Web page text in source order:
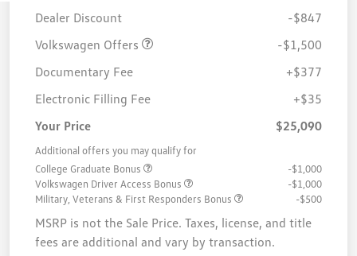
Dealer Discount
-$847
Volkswagen Offers
-$1,500
Documentary Fee
+$377
Electronic Filling Fee
+$35
Your Price
$25,090
Additional offers you may qualify for
College Graduate Bonus
-$1,000
Volkswagen Driver Access Bonus
-$1,000
Military, Veterans & First Responders Bonus
-$500
MSRP is not the Sale Price. Taxes, license, and title
fees are additional and vary by transaction.